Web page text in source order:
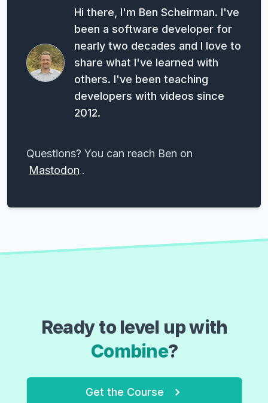
Hi there, I'm Ben Scheirman. I've
been a software developer for
nearly two decades and I love to
share what I've learned with
others. I've been teaching
developers with videos since
2012.
Questions? You can reach Ben on
Mastodon .
Ready to level up with
Combine?
Get the Course